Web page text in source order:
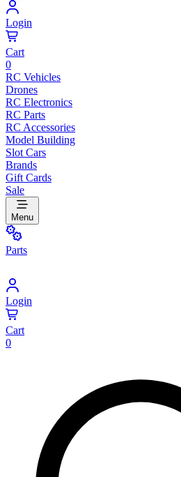
Login
Cart
0
RC Vehicles
Drones
RC Electronics
RC Parts
RC Accessories
Model Building
Slot Cars
Brands
Gift Cards
Sale
Menu
Parts
Login
Cart
0